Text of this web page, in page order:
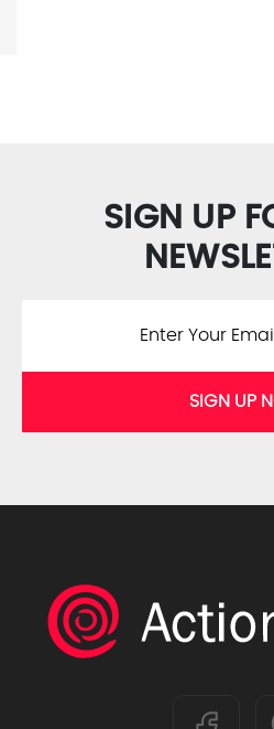
SIGN UP
SIGN UP